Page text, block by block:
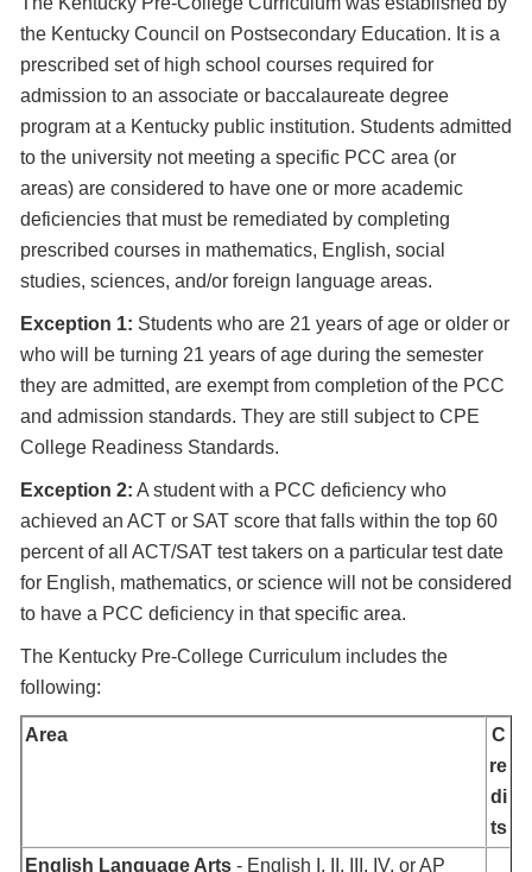
the Kentucky Council on Postsecondary Education. It is a
prescribed set of high school courses required for
admission to an associate or baccalaureate degree
program at a Kentucky public institution. Students admitted
to the university not meeting a specific PCC area (or
areas) are considered to have one or more academic
deficiencies that must be remediated by completing
prescribed courses in mathematics, English, social
studies, sciences, and/or foreign language areas.
Exception 1: Students who are 21 years of age or older or
who will be turning 21 years of age during the semester
they are admitted, are exempt from completion of the PCC
and admission standards. They are still subject to CPE
College Readiness Standards.
Exception 2: A student with a PCC deficiency who
achieved an ACT or SAT score that falls within the top 60
percent of all ACT/SAT test takers on a particular test date
for English, mathematics, or science will not be considered
to have a PCC deficiency in that specific area.
The Kentucky Pre-College Curriculum includes the
following:
Area
C
re
di
ts
English Language Arts - English I, II, III, IV, or AP